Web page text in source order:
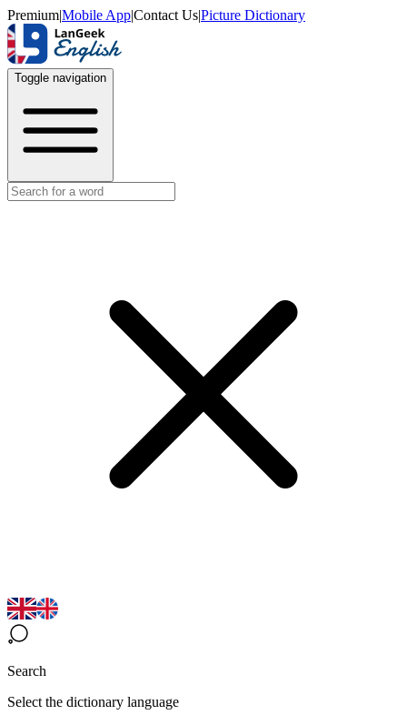
Premium|Mobile App|Contact Us|Picture Dictionary
Toggle navigation
Search
Select the dictionary language